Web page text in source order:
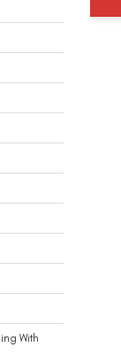
With
h